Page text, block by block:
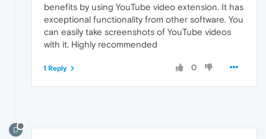
benefits by using YouTube video extension. It has
exceptional functionality from other software. You
can easily take screenshots of YouTube videos
with it. Highly recommended
0
1 Reply
D